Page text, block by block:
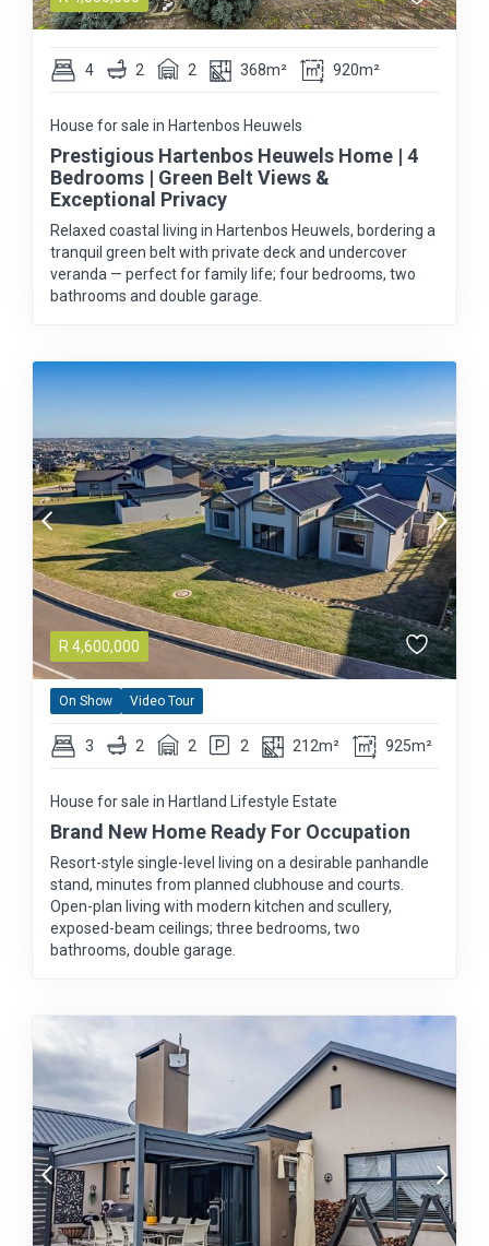
4 2 2 368m² 920m²
House for sale in Hartenbos Heuwels
Prestigious Hartenbos Heuwels Home | 4
Bedrooms | Green Belt Views &
Exceptional Privacy
Relaxed coastal living in Hartenbos Heuwels, bordering a
tranquil green belt with private deck and undercover
veranda — perfect for family life; four bedrooms, two
bathrooms and double garage.
R4,600,000
On Show Video Tour
3 2 2 2 212m² 925m²
House for sale in Hartland Lifestyle Estate
Brand New Home Ready For Occupation
Resort-style single-level living on a desirable panhandle
stand, minutes from planned clubhouse and courts.
Open-plan living with modern kitchen and scullery,
exposed-beam ceilings; three bedrooms, two
bathrooms, double garage.